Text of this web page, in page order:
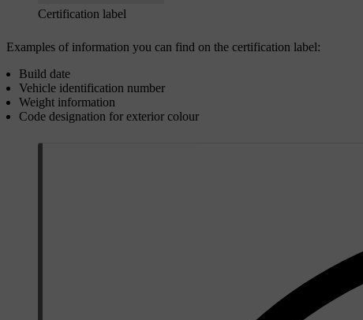
Certification label
Examples of information you can find on the certification label:
Build date
Vehicle identification number
Weight information
Code designation for exterior colour